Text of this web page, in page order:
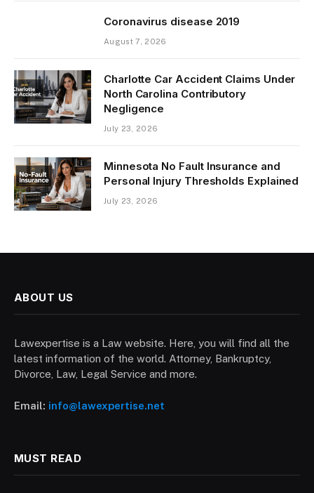
Coronavirus disease 2019
August 7, 2026
Charlotte Car Accident Claims Under
North Carolina Contributory
Negligence
July 23, 2026
Minnesota No Fault Insurance and
Personal Injury Thresholds Explained
July 23, 2026
ABOUT US
Lawexpertise is a Law website. Here, you will find all the
latest information of the world. Attorney, Bankruptcy,
Divorce, Law, Legal Service and more.
Email: info@lawexpertise.net
MUST READ